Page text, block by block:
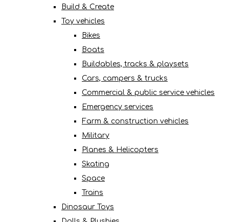
Build & Create
Toy vehicles
Bikes
Boats
Buildables, tracks & playsets
Cars, campers & trucks
Commercial & public service vehicles
Emergency services
Farm & construction vehicles
Military
Planes & Helicopters
Skating
Space
Trains
Dinosaur Toys